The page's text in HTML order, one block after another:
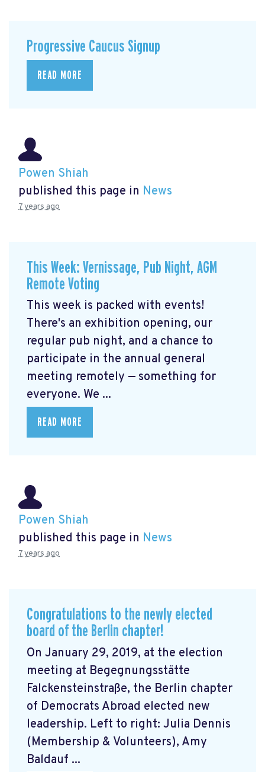
Progressive Caucus Signup
READ MORE
Powen Shiah
published this page in News
7 years ago
This Week: Vernissage, Pub Night, AGM
Remote Voting
This week is packed with events!
There's an exhibition opening, our
regular pub night, and a chance to
participate in the annual general
meeting remotely — something for
everyone. We ...
READ MORE
Powen Shiah
published this page in News
7 years ago
Congratulations to the newly elected
board of the Berlin chapter!
On January 29, 2019, at the election
meeting at Begegnungsstätte
Falckensteinstraße, the Berlin chapter
of Democrats Abroad elected new
leadership. Left to right: Julia Dennis
(Membership & Volunteers), Amy
Baldauf ...